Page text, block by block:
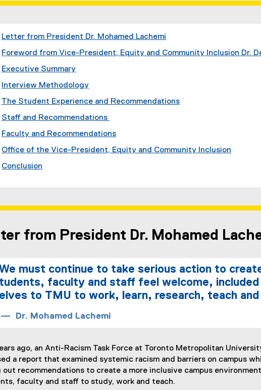
Letter from President Dr. Mohamed Lachemi
Foreword from Vice-President, Equity and Community Inclusion Dr.
Executive Summary
Interview Methodology
The Student Experience and Recommendations
Staff and Recommendations
Faculty and Recommendations
Office of the Vice-President, Equity and Community Inclusion
Conclusion
from President Dr. Mohamed
must continue to take serious action to
faculty and staff feel welcome, included
to TMU to work, learn, research, teach
Dr. Mohamed Lachemi
ago, an Anti-Racism Task Force at Toronto Metropolitan
a report that examined systemic racism and barriers on campus
out recommendations to create a more inclusive campus environment
faculty and staff to study, work and teach.